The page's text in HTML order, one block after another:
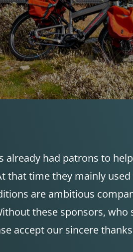
already had patrons to
time they mainly
are ambitious
these sponsors,
accept our sincere